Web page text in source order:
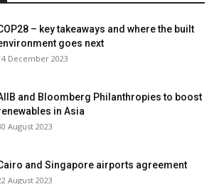
– key takeaways and where the built
goes next
December 2023
and Bloomberg Philanthropies to boost
in Asia
August 2023
and Singapore airports agreement
August 2023